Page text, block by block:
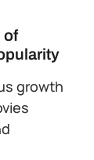
of
growth